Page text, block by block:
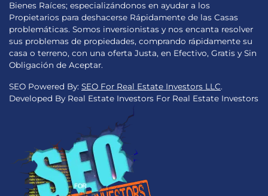
Bienes Raíces; especializándonos en ayudar a los
Propietarios para deshacerse Rápidamente de las Casas
problemáticas. Somos inversionistas y nos encanta resolver
sus problemas de propiedades, comprando rápidamente su
casa o terreno, con una oferta Justa, en Efectivo, Gratis y Sin
Obligación de Aceptar.
SEO Powered By: SEO For Real Estate Investors LLC.
Developed By Real Estate Investors For Real Estate Investors